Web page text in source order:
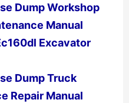
Dump Workshop
Manual
Excavator
Dump Truck
Repair Manual